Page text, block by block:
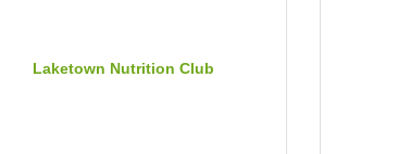
Laketown Nutrition Club